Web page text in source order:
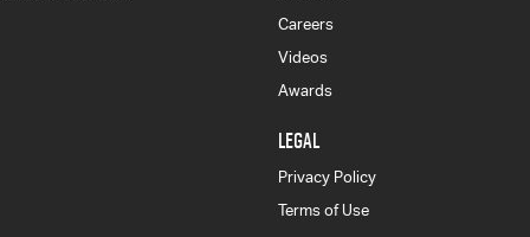
Careers
Videos
Awards
LEGAL
Privacy Policy
Terms of Use